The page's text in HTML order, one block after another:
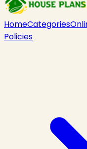
HomeCategories
Policies